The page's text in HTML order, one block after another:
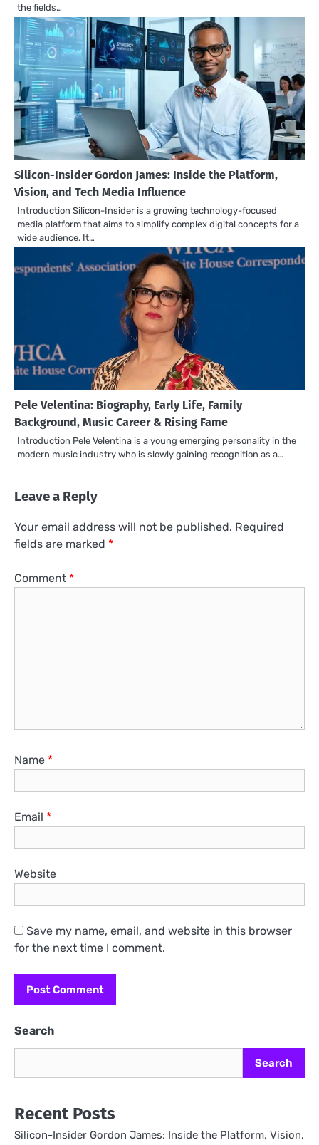
the fields…
Silicon-Insider Gordon James: Inside the Platform,
Vision, and Tech Media Influence
Introduction Silicon-Insider is a growing technology-focused
media platform that aims to simplify complex digital concepts for a
wide audience. It…
Pele Velentina: Biography, Early Life, Family
Background, Music Career & Rising Fame
Introduction Pele Velentina is a young emerging personality in the
modern music industry who is slowly gaining recognition as a…
Leave a Reply
Your email address will not be published. Required
fields are marked *
Comment *
Name *
Email *
Website
Save my name, email, and website in this browser
for the next time I comment.
Search
Search
Recent Posts
Silicon-Insider Gordon James: Inside the Platform, Vision,